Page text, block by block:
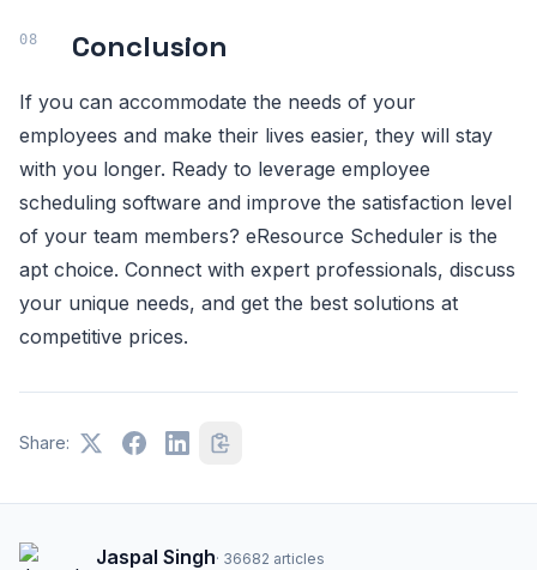
Conclusion
If you can accommodate the needs of your
employees and make their lives easier, they will stay
with you longer. Ready to leverage employee
scheduling software and improve the satisfaction level
of your team members? eResource Scheduler is the
apt choice. Connect with expert professionals, discuss
your unique needs, and get the best solutions at
competitive prices.
Share:
Jaspal Singh· 36682 articles